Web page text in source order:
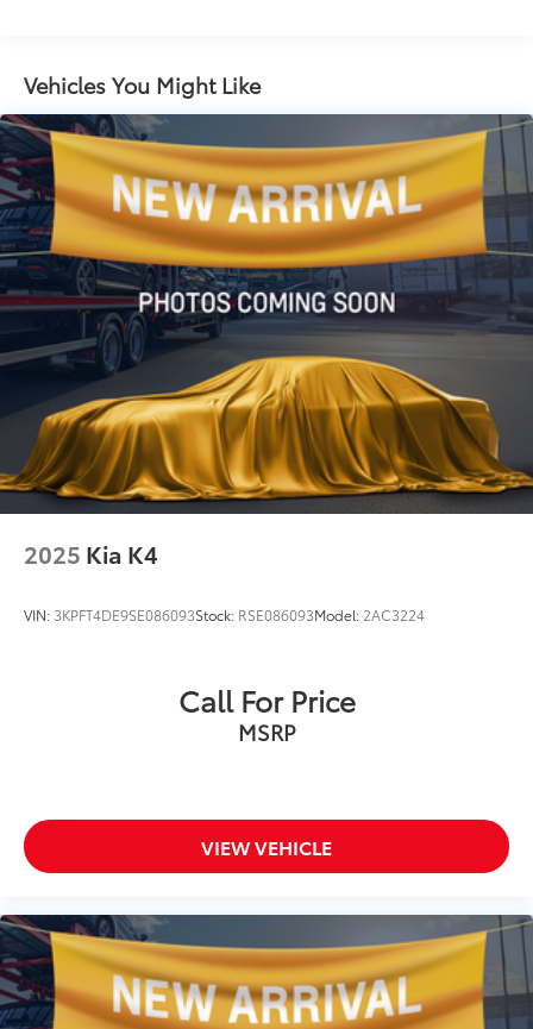
Quasi-Dual Stainless Steel Exhaust
Strut Front Suspension w/Coil Springs
Multi-Link Rear Suspension w/Coil Springs
4-Wheel Disc Brakes w/4-Wheel ABS, Front Vented
Discs, Brake Assist and Hill Hold Control
Vehicles You Might Like
2025 Kia K4
VIN: 3KPFT4DE9SE086093Stock: RSE086093Model: 2AC3224
Call For Price
MSRP
VIEW VEHICLE